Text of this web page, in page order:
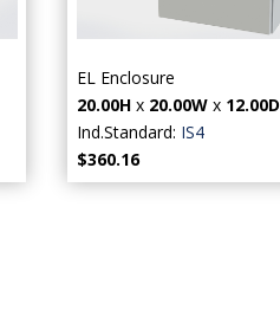
EL Enclosure
20.00H x 20.00W x 12.00D
Ind.Standard: IS4
$360.16